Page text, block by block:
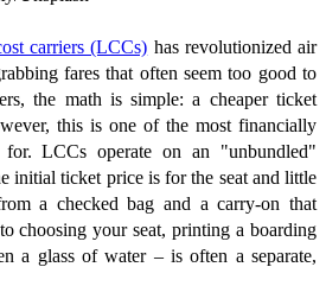
carriers (LCCs) has revolutionized air
fares that often seem too good to
the math is simple: a cheaper ticket
this is one of the most financially
LCCs operate on an "unbundled"
initial ticket price is for the seat and little
a checked bag and a carry-on that
choosing your seat, printing a boarding
a glass of water – is often a separate,